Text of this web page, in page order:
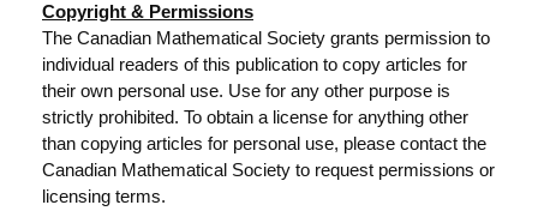
Copyright & Permissions
The Canadian Mathematical Society grants permission to
individual readers of this publication to copy articles for
their own personal use. Use for any other purpose is
strictly prohibited. To obtain a license for anything other
than copying articles for personal use, please contact the
Canadian Mathematical Society to request permissions or
licensing terms.